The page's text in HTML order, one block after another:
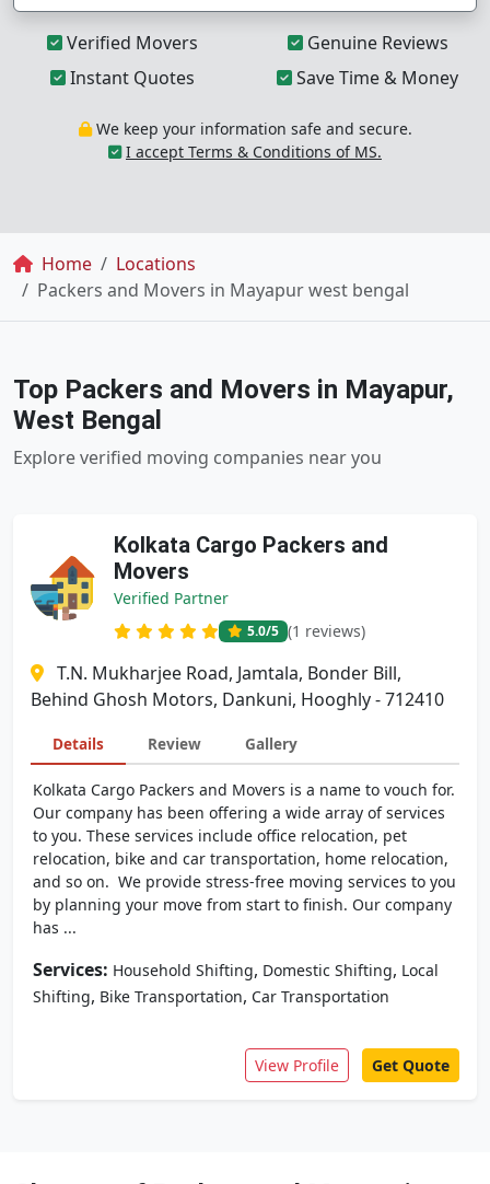
Verified Movers
Genuine Reviews
Instant Quotes
Save Time & Money
We keep your information safe and secure.
I accept Terms & Conditions of MS.
Breadcrumb
Home
Locations
Packers and Movers in Mayapur west bengal
Top Packers and Movers in Mayapur,
West Bengal
Explore verified moving companies near you
Kolkata Cargo Packers and
Movers
Verified Partner
5.0/5 (1 reviews)
T.N. Mukharjee Road, Jamtala, Bonder Bill,
Behind Ghosh Motors, Dankuni, Hooghly - 712410
Details Review Gallery
Kolkata Cargo Packers and Movers is a name to vouch for.
Our company has been offering a wide array of services
to you. These services include office relocation, pet
relocation, bike and car transportation, home relocation,
and so on. We provide stress-free moving services to you
by planning your move from start to finish. Our company
has ...
Services: Household Shifting, Domestic Shifting, Local
Shifting, Bike Transportation, Car Transportation
View Profile Get Quote